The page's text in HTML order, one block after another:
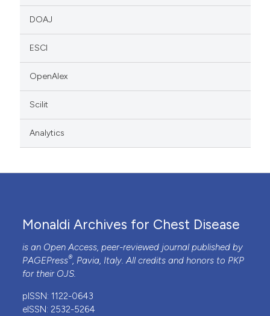
DOAJ
ESCI
OpenAlex
Scilit
Analytics
Monaldi Archives for Chest Disease
is an Open Access, peer-reviewed journal published by
PAGEPress®, Pavia, Italy. All credits and honors to PKP
for their OJS.
pISSN: 1122-0643
eISSN: 2532-5264